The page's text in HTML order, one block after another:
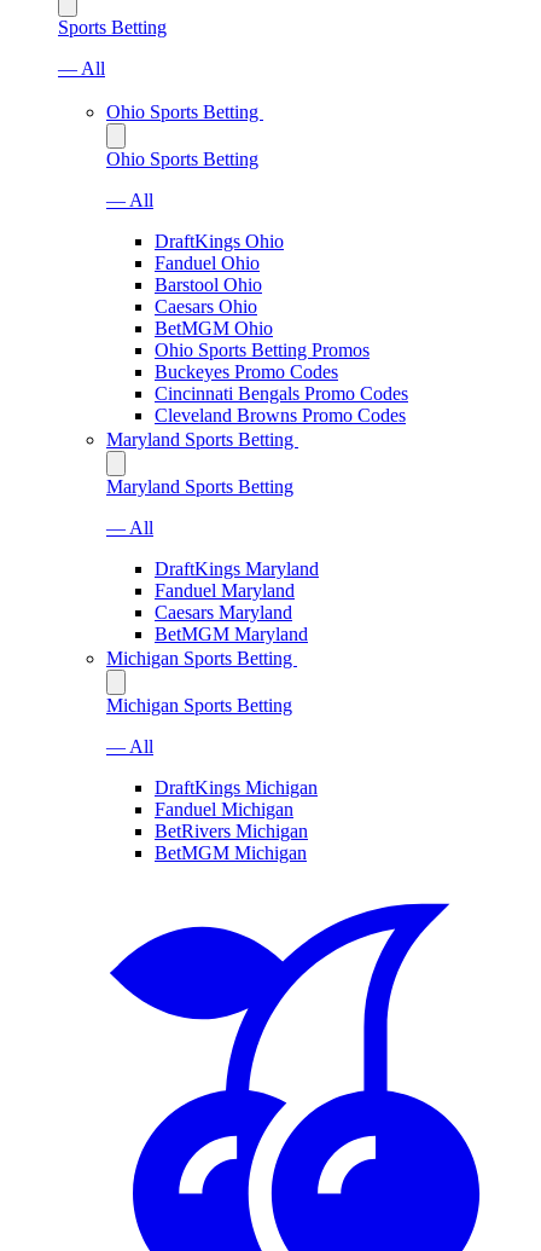
Sports Betting
— All
Ohio Sports Betting
Ohio Sports Betting
— All
DraftKings Ohio
Fanduel Ohio
Barstool Ohio
Caesars Ohio
BetMGM Ohio
Ohio Sports Betting Promos
Buckeyes Promo Codes
Cincinnati Bengals Promo Codes
Cleveland Browns Promo Codes
Maryland Sports Betting
Maryland Sports Betting
— All
DraftKings Maryland
Fanduel Maryland
Caesars Maryland
BetMGM Maryland
Michigan Sports Betting
Michigan Sports Betting
— All
DraftKings Michigan
Fanduel Michigan
BetRivers Michigan
BetMGM Michigan